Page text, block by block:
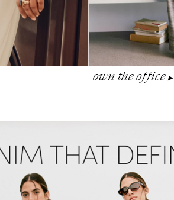
own the office▶︎